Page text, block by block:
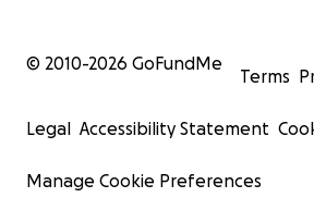
© 2010-2026 GoFundMe
Terms
Legal Accessibility Statement
Manage Cookie Preferences